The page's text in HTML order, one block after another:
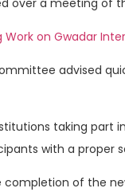
Work on Gwadar
advised
taking part
with a proper
of the